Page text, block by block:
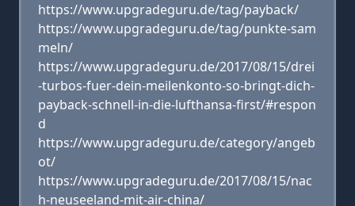
https://www.upgradeguru.de/tag/payback/
https://www.upgradeguru.de/tag/punkte-sam
meln/
https://www.upgradeguru.de/2017/08/15/drei
-turbos-fuer-dein-meilenkonto-so-bringt-dich-
payback-schnell-in-die-lufthansa-first/#respon
d
https://www.upgradeguru.de/category/angeb
ot/
https://www.upgradeguru.de/2017/08/15/nac
h-neuseeland-mit-air-china/